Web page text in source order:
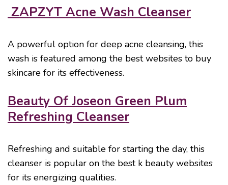
ZAPZYT Acne Wash Cleanser
A powerful option for deep acne cleansing, this
wash is featured among the best websites to buy
skincare for its effectiveness.
Beauty Of Joseon Green Plum
Refreshing Cleanser
Refreshing and suitable for starting the day, this
cleanser is popular on the best k beauty websites
for its energizing qualities.